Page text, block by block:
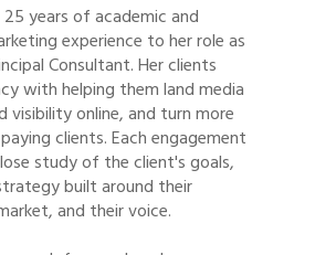
25 years of academic and
experience to her role as
Consultant. Her clients
with helping them land media
visibility online, and turn more
clients. Each engagement
study of the client's goals,
built around their
and their voice.